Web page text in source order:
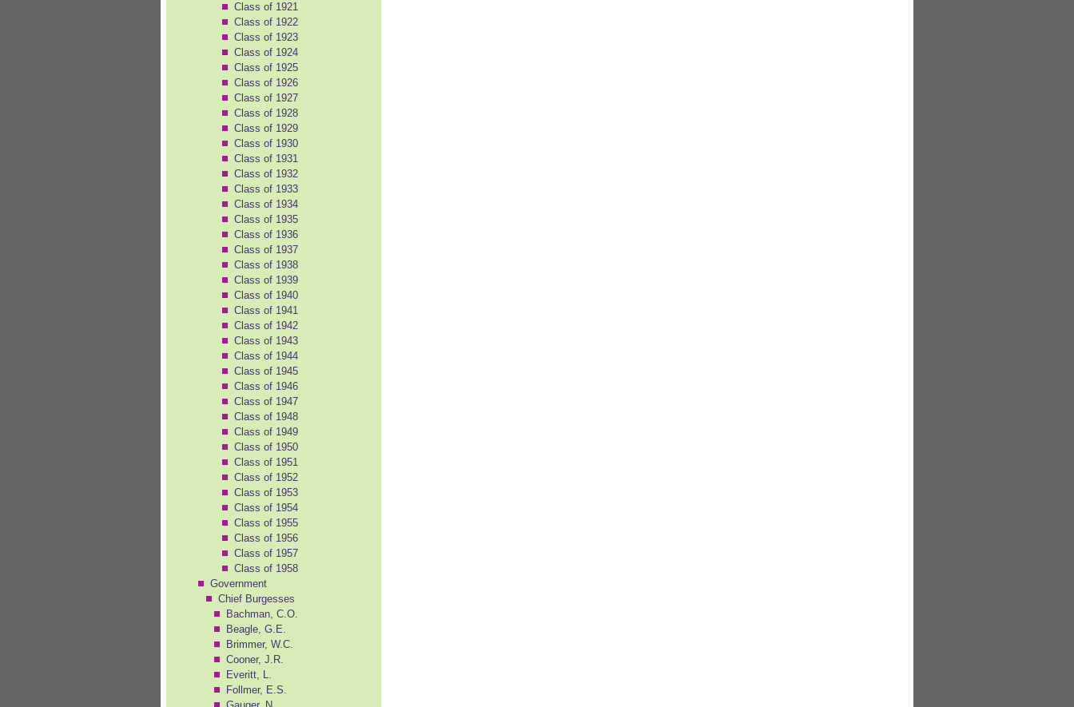
Class of 1921
Class of 1922
Class of 1923
Class of 1924
Class of 1925
Class of 1926
Class of 1927
Class of 1928
Class of 1929
Class of 1930
Class of 1931
Class of 1932
Class of 1933
Class of 1934
Class of 1935
Class of 1936
Class of 1937
Class of 1938
Class of 1939
Class of 1940
Class of 1941
Class of 1942
Class of 1943
Class of 1944
Class of 1945
Class of 1946
Class of 1947
Class of 1948
Class of 1949
Class of 1950
Class of 1951
Class of 1952
Class of 1953
Class of 1954
Class of 1955
Class of 1956
Class of 1957
Class of 1958
Government
Chief Burgesses
Bachman, C.O.
Beagle, G.E.
Brimmer, W.C.
Cooner, J.R.
Everitt, L.
Follmer, E.S.